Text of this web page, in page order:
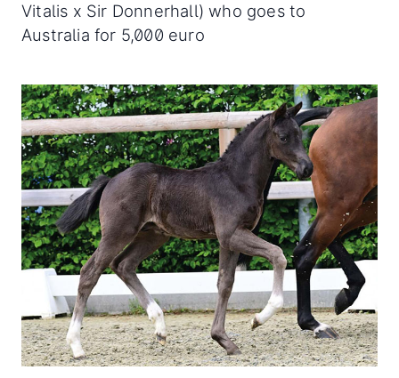
Vitalis x Sir Donnerhall) who goes to
Australia for 5,000 euro